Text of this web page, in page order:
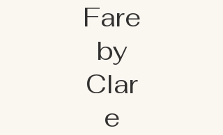
Fare
by
Clar
e